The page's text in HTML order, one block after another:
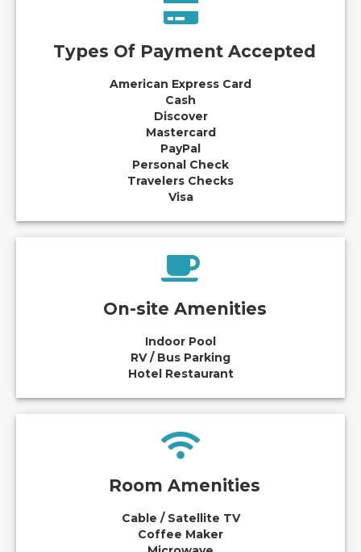
Types Of Payment Accepted
American Express Card
Cash
Discover
Mastercard
PayPal
Personal Check
Travelers Checks
Visa
On-site Amenities
Indoor Pool
RV / Bus Parking
Hotel Restaurant
Room Amenities
Cable / Satellite TV
Coffee Maker